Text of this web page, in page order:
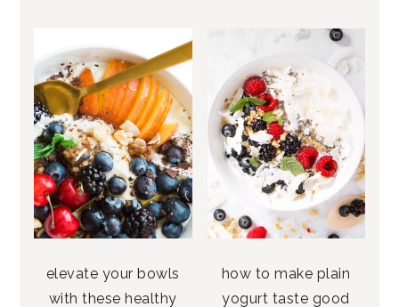
elevate your bowls
with these healthy
how to make plain
yogurt taste good